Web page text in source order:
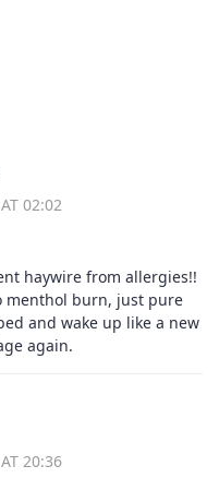
02:02
haywire from allergies!!
menthol burn, just pure
and wake up like a new
again.
20:36